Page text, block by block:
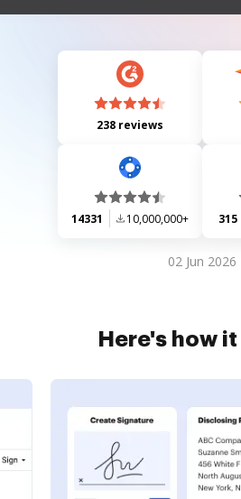
following expatriation.
238 reviews
14331 10,000,000+ 315
02 Jun 2026
Here's how